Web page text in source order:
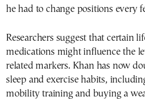
he had to change positions every
Researchers suggest that certain
medications might influence the
related markers. Khan has now
sleep and exercise habits,
mobility training and buying a